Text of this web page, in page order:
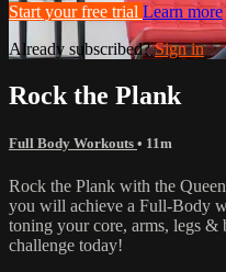
Start your free trial Learn more
Already subscribed?Sign in
Rock the Plank
Full Body Workouts • 11m
Rock the Plank with the
you will achieve a Full-Body
toning your core, arms, legs
challenge today!